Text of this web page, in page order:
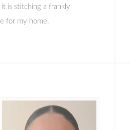
is stitching a frankly
for my home.